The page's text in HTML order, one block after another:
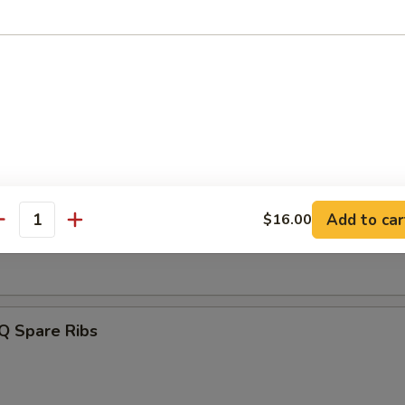
Crabmeat Fried Wonton
Wonton
Spare Ribs
Spare Ribs
$16.00 Add to